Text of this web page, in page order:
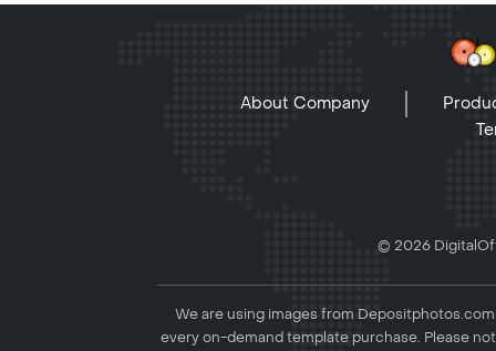
About Company
© 2026
We are using images from
every on-demand template purchase. Please